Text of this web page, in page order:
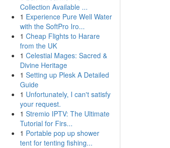
Collection Available ...
1 Experience Pure Well Water
with the SoftPro Iro...
1 Cheap Flights to Harare
from the UK
1 Celestial Mages: Sacred &
Divine Heritage
1 Setting up Plesk A Detailed
Guide
1 Unfortunately, I can't satisfy
your request.
1 Stremio IPTV: The Ultimate
Tutorial for Firs...
1 Portable pop up shower
tent for tenting fishing...